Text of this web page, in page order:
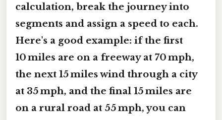
calculation, break the journey into
segments and assign a speed to each.
Here's a good example: if the first
10 miles are on a freeway at 70 mph,
the next 15 miles wind through a city
at 35 mph, and the final 15 miles are
on a rural road at 55 mph, you can